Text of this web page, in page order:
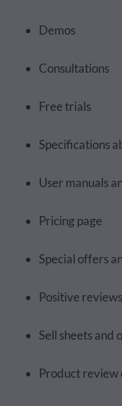
Demos
Consultations
Free trials
Specifications
User manuals
Pricing page
Special offers
Positive reviews
Sell sheets and
Product review